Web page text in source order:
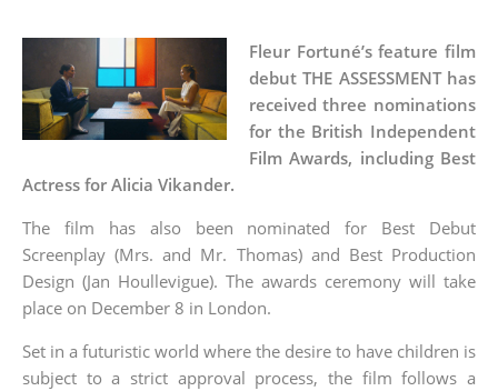
Fleur Fortuné’s feature film
debut THE ASSESSMENT has
received three nominations
for the British Independent
Film Awards, including Best
Actress for Alicia Vikander.
The film has also been nominated for Best Debut
Screenplay (Mrs. and Mr. Thomas) and Best Production
Design (Jan Houllevigue). The awards ceremony will take
place on December 8 in London.
Set in a futuristic world where the desire to have children is
subject to a strict approval process, the film follows a